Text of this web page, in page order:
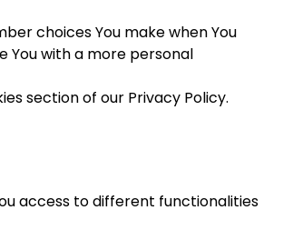
choices You make when You
You with a more personal
section of our Privacy Policy.
access to different functionalities